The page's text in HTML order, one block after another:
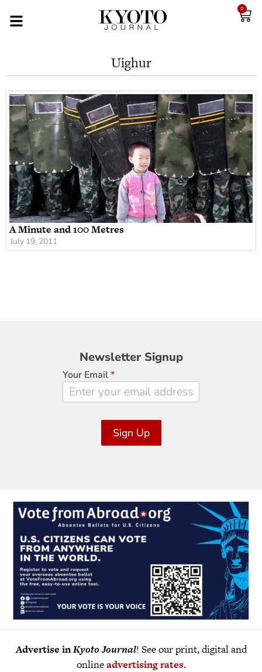
0
Uighur
A Minute and 100 Metres
July 19, 2011
Newsletter
Signup
Newsletter Signup
Your Email*
Sign Up
Advertise inKyoto Journal! See our print, digital and
onlineadvertising rates.